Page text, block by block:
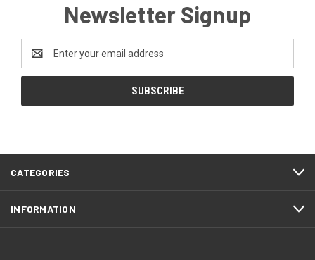
Newsletter Signup
Email
Address
CATEGORIES
INFORMATION